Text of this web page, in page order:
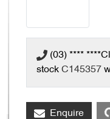
(03) **** ****
stock C145357
Enquire